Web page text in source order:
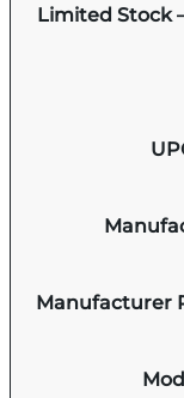
Limited Stock
Manufacturer